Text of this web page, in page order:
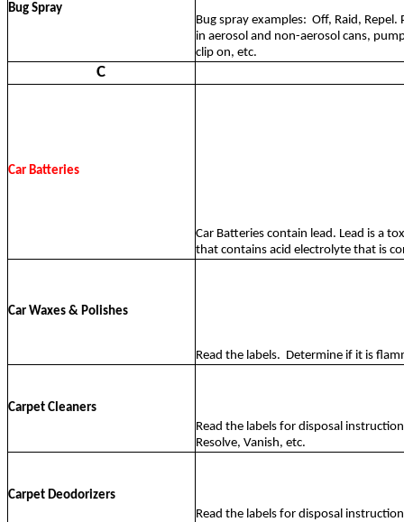
Bug Spray
Bug spray examples: Off, Raid, Repel.
in aerosol and non-aerosol cans,
clip on, etc.
C
Car Batteries
Car Batteries contain lead. Lead is a
that contains acid electrolyte that is
Car Waxes & Polishes
Read the labels. Determine if it is
Carpet Cleaners
Read the labels for disposal
Resolve, Vanish, etc.
Carpet Deodorizers
Read the labels for disposal